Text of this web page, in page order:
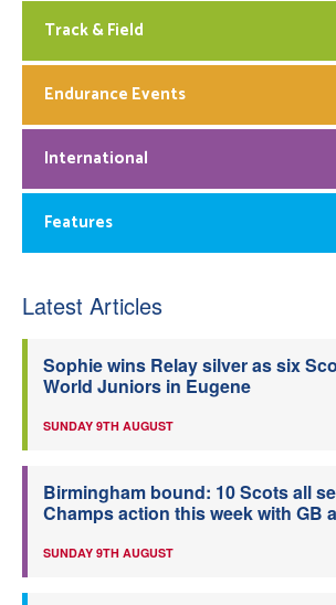
Track & Field
Endurance Events
International
Features
Latest Articles
Sophie wins Relay silver as six
World Juniors in Eugene
SUNDAY 9TH AUGUST
Birmingham bound: 10 Scots all
Champs action this week with GB
SUNDAY 9TH AUGUST